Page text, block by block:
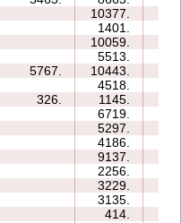
10377.
1401.
10059.
5513.
5767. 10443.
4518.
326. 1145.
6719.
5297.
4186.
9137.
2256.
3229.
3135.
414.